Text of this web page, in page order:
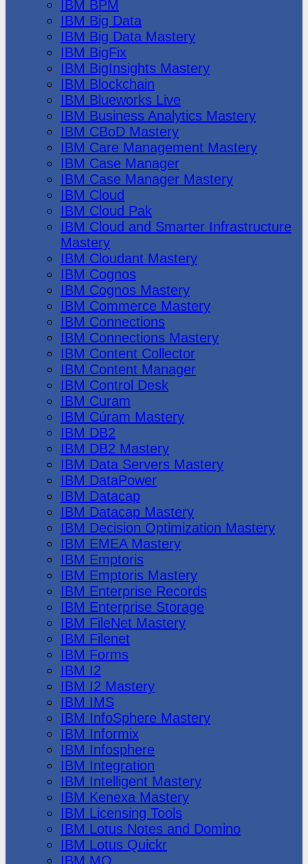
IBM BPM
IBM Big Data
IBM Big Data Mastery
IBM BigFix
IBM BigInsights Mastery
IBM Blockchain
IBM Blueworks Live
IBM Business Analytics Mastery
IBM CBoD Mastery
IBM Care Management Mastery
IBM Case Manager
IBM Case Manager Mastery
IBM Cloud
IBM Cloud Pak
IBM Cloud and Smarter Infrastructure
Mastery
IBM Cloudant Mastery
IBM Cognos
IBM Cognos Mastery
IBM Commerce Mastery
IBM Connections
IBM Connections Mastery
IBM Content Collector
IBM Content Manager
IBM Control Desk
IBM Curam
IBM Cúram Mastery
IBM DB2
IBM DB2 Mastery
IBM Data Servers Mastery
IBM DataPower
IBM Datacap
IBM Datacap Mastery
IBM Decision Optimization Mastery
IBM EMEA Mastery
IBM Emptoris
IBM Emptoris Mastery
IBM Enterprise Records
IBM Enterprise Storage
IBM FileNet Mastery
IBM Filenet
IBM Forms
IBM I2
IBM I2 Mastery
IBM IMS
IBM InfoSphere Mastery
IBM Informix
IBM Infosphere
IBM Integration
IBM Intelligent Mastery
IBM Kenexa Mastery
IBM Licensing Tools
IBM Lotus Notes and Domino
IBM Lotus Quickr
IBM MQ